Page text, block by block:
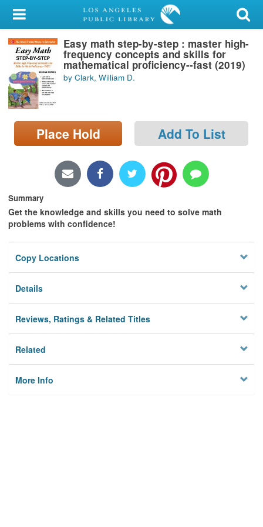
My Account
Library Card
Sign In
Search
Locations/Hours (external
page)
Easy math step-by-step : master high-
frequency concepts and skills for
mathematical proficiency--fast (2019)
by Clark, William D.
Place Hold Add To List
Summary
Get the knowledge and skills you need to solve math
problems with confidence!
Copy Locations
Details
Reviews, Ratings & Related Titles
Related
More Info